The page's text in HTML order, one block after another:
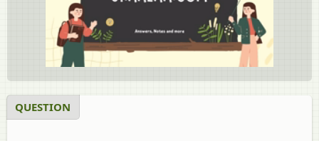
QUESTION